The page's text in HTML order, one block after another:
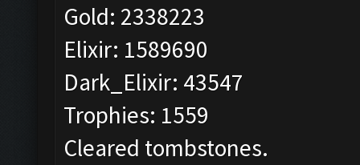
Gold: 2338223
Elixir: 1589690
Dark_Elixir: 43547
Trophies: 1559
Cleared tombstones.